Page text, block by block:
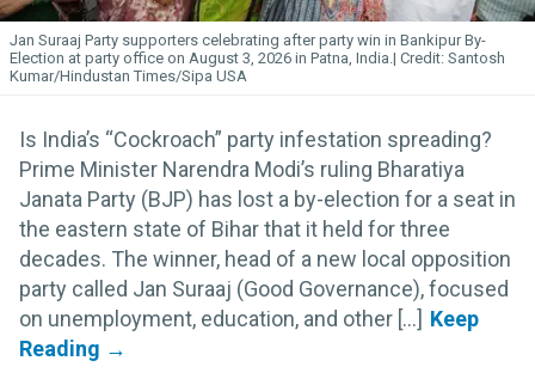
Jan Suraaj Party supporters celebrating after party win in Bankipur By-
Election at party office on August 3, 2026 in Patna, India.
Santosh
Kumar/Hindustan Times/Sipa USA
Is India’s “Cockroach” party infestation spreading?
Prime Minister Narendra Modi’s ruling Bharatiya
Janata Party (BJP) has lost a by-election for a seat in
the eastern state of Bihar that it held for three
decades. The winner, head of a new local opposition
party called Jan Suraaj (Good Governance), focused
on unemployment, education, and other [...]